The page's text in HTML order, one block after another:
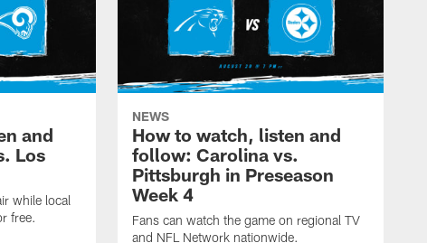
and
Los
while local
free.
NEWS
How to watch, listen and
follow: Carolina vs.
Pittsburgh in Preseason
Week 4
Fans can watch the game on regional TV
and NFL Network nationwide.